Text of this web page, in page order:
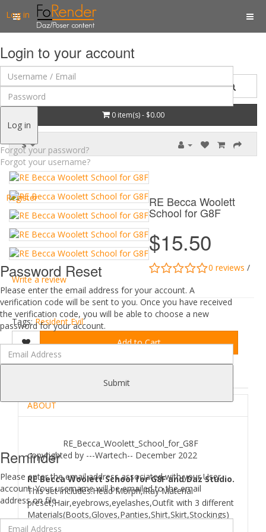
Log in
Login to your account
Log in
Forgot your password?
Forgot your username?
Register
Password Reset
Please enter the email address for your account. A
verification code will be sent to you. Once you have received
the verification code, you will be able to choose a new
password for your account.
Submit
Reminder
Please enter the email address associated with your User
account. Your username will be emailed to the email
address on file.
0 item(s) - $0.00
$
RE Becca Woolett
School for G8F
$15.50
0 reviews /
Write a review
Tags:Resident Evil
Add to Cart
ABOUT
RE_Becca_Woolett_School_for_G8F
copyrighted by ---Wartech-- December 2022
RE Becca Woolett School for G8F and Daz Studio.
This set includes:Head Morph,iRay Material
preset,Hair,eyebrows,eyelashes,Outfit with 3 different
Materials(Boots,Gloves,Panties,Shirt,Skirt,Stockings)